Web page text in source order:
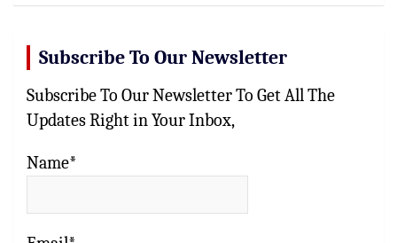
Subscribe To Our Newsletter
Subscribe To Our Newsletter To Get All The
Updates Right in Your Inbox,
Name*